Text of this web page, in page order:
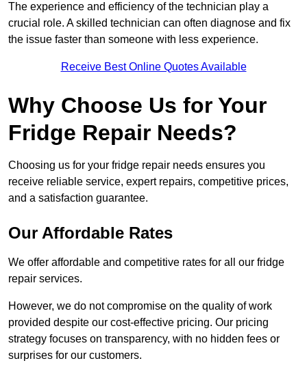
The experience and efficiency of the technician play a
crucial role. A skilled technician can often diagnose and fix
the issue faster than someone with less experience.
Receive Best Online Quotes Available
Why Choose Us for Your
Fridge Repair Needs?
Choosing us for your fridge repair needs ensures you
receive reliable service, expert repairs, competitive prices,
and a satisfaction guarantee.
Our Affordable Rates
We offer affordable and competitive rates for all our fridge
repair services.
However, we do not compromise on the quality of work
provided despite our cost-effective pricing. Our pricing
strategy focuses on transparency, with no hidden fees or
surprises for our customers.